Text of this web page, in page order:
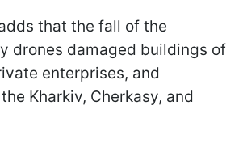
that the fall of the
drones damaged buildings of
enterprises, and
Kharkiv, Cherkasy, and